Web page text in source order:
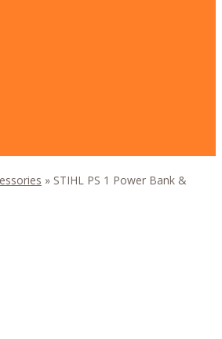
» STIHL PS 1 Power Bank &